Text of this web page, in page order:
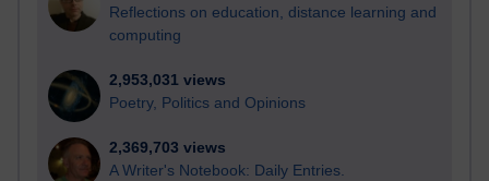
Reflections on education, distance learning and
computing
2,953,031 views
Poetry, Politics and Opinions
2,369,703 views
A Writer's Notebook: Daily Entries.